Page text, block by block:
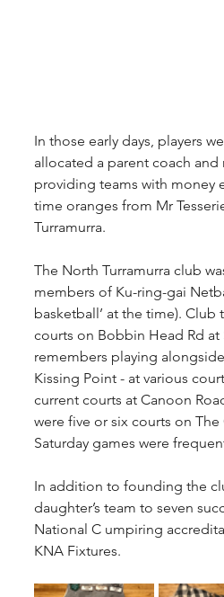
In those early days, players
allocated a parent coach and
providing teams with money
time oranges from Mr
Turramurra.
The North Turramurra club
members of Ku-ring-gai
basketball’ at the time). Club
courts on Bobbin Head Rd at
remembers playing
Kissing Point - at various
current courts at Canoon
were five or six courts on The
Saturday games were
In addition to founding the
daughter’s team to seven
National C umpiring
KNA Fixtures.